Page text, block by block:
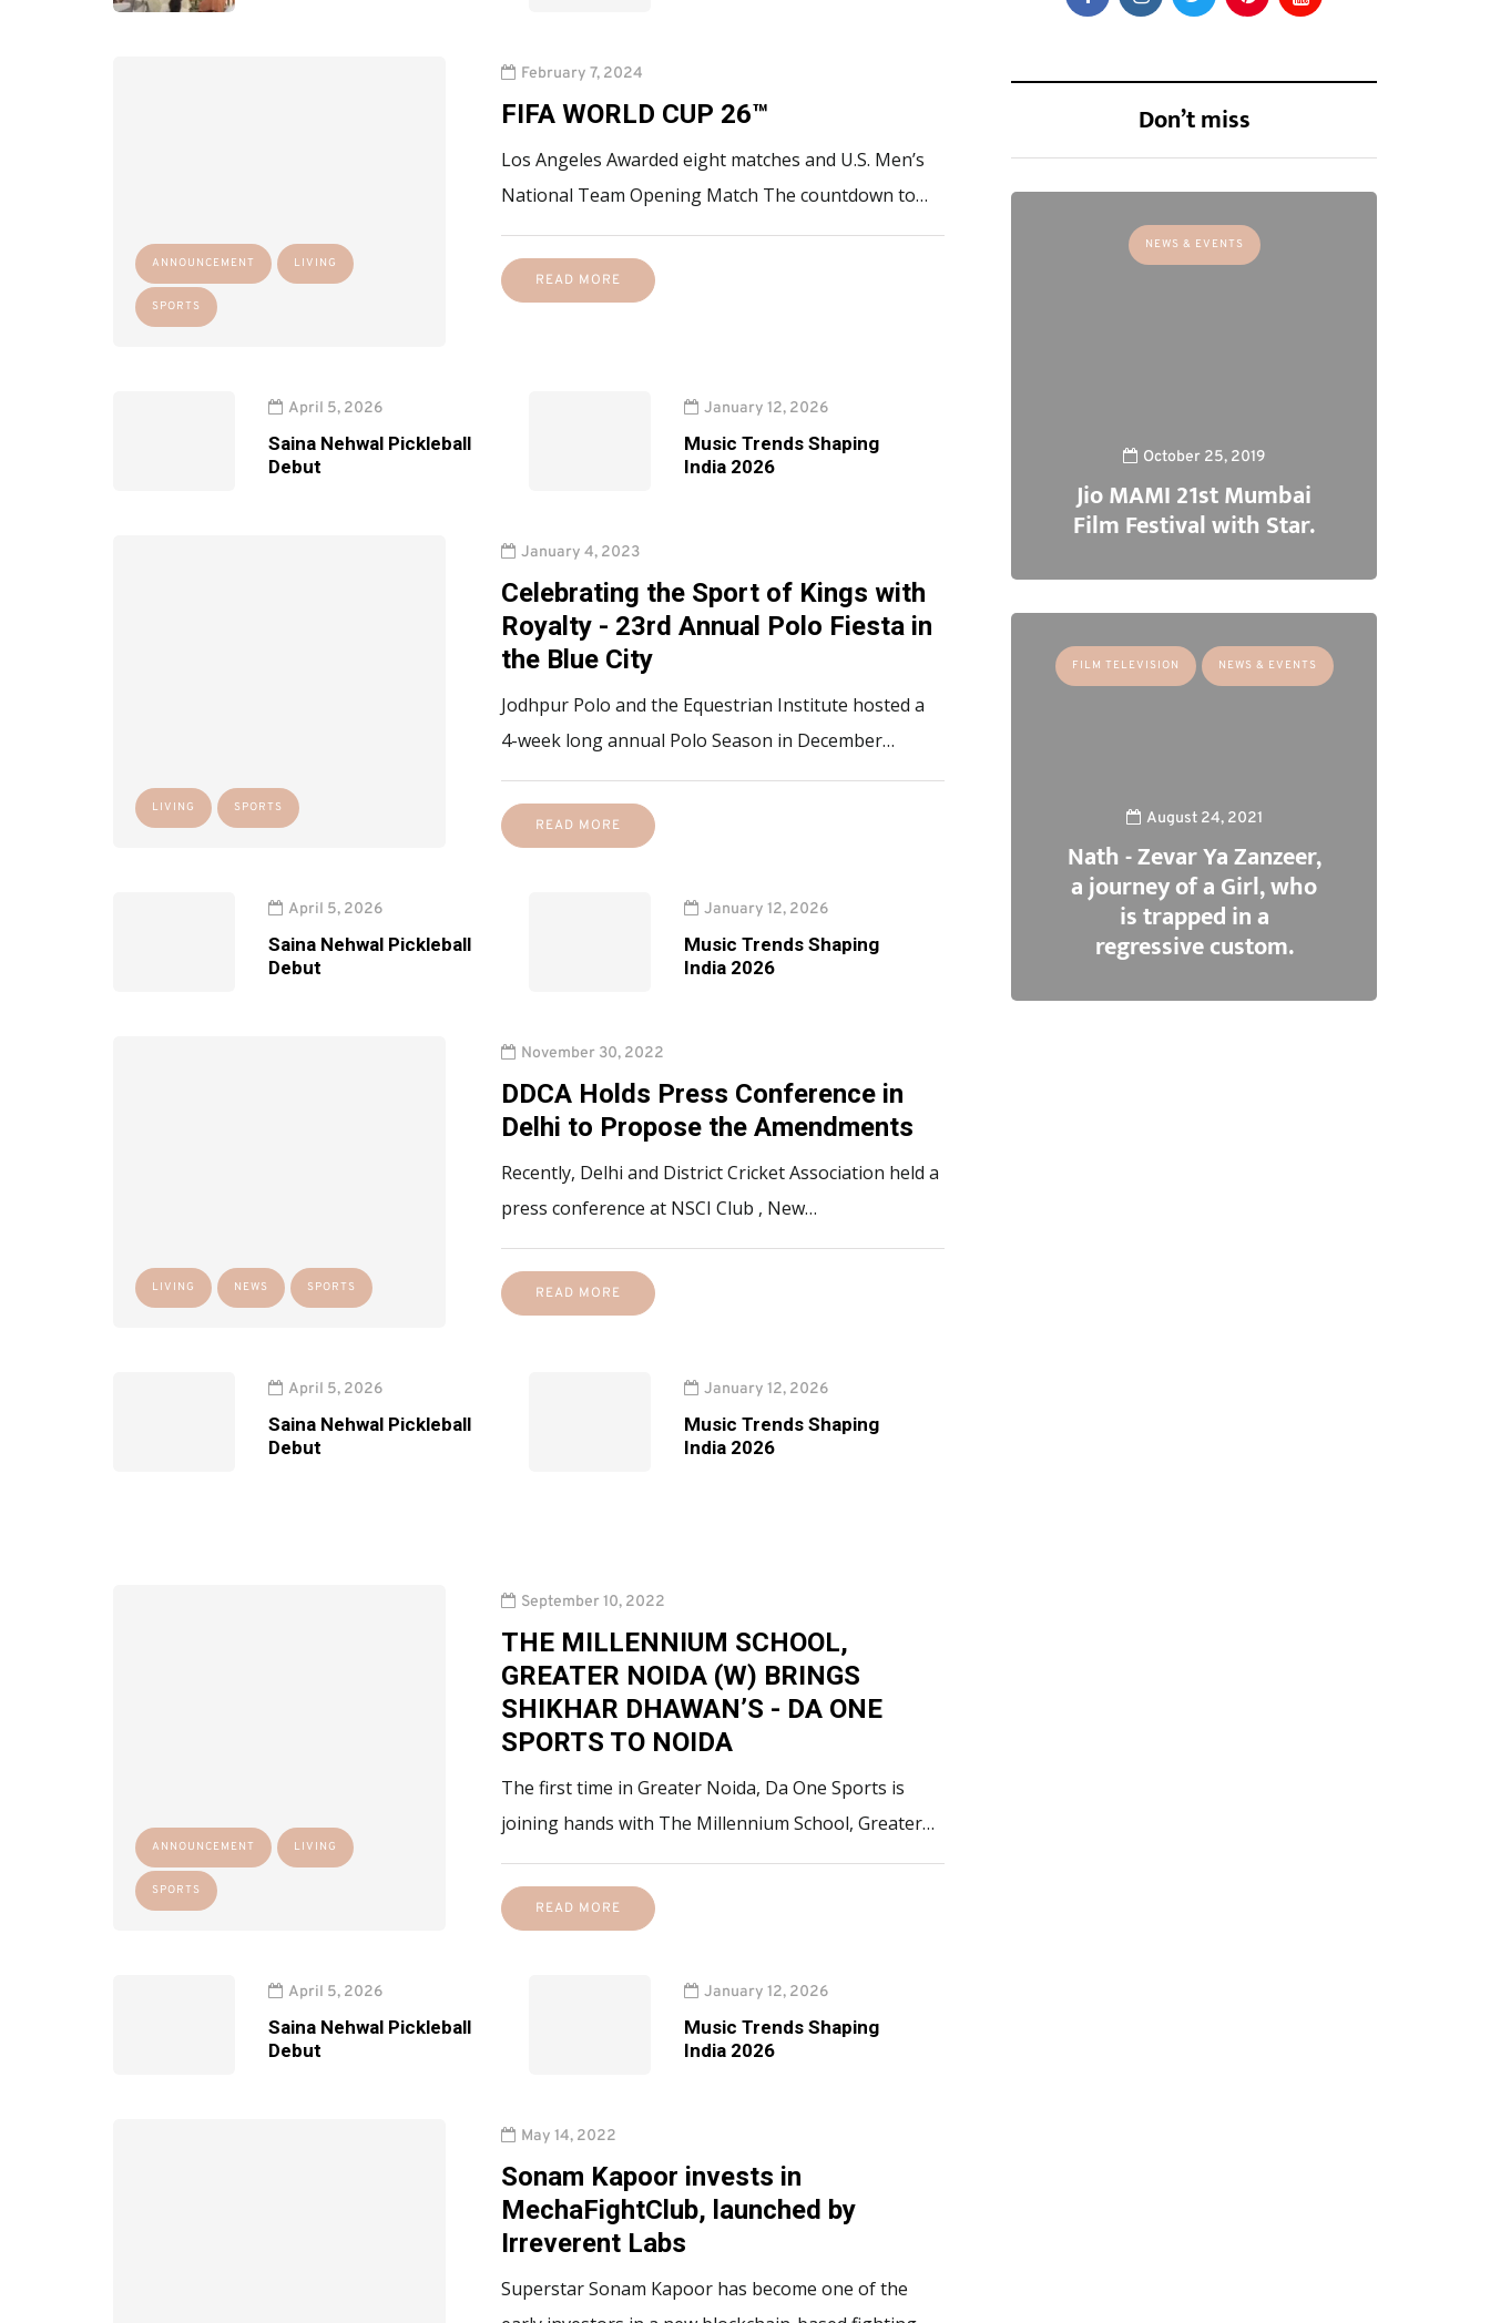
ANNOUNCEMENT LIVING
SPORTS
February 7, 2024
FIFA WORLD CUP 26™
Los Angeles Awarded eight matches and U.S. Men’s
National Team Opening Match The countdown to…
READ MORE
April 5, 2026
Saina Nehwal Pickleball
Debut
January 12, 2026
Music Trends Shaping
India 2026
LIVING SPORTS
January 4, 2023
Celebrating the Sport of Kings with
Royalty - 23rd Annual Polo Fiesta in
the Blue City
Jodhpur Polo and the Equestrian Institute hosted a
4-week long annual Polo Season in December…
READ MORE
April 5, 2026
Saina Nehwal Pickleball
Debut
January 12, 2026
Music Trends Shaping
India 2026
LIVING NEWS SPORTS
November 30, 2022
DDCA Holds Press Conference in
Delhi to Propose the Amendments
Recently, Delhi and District Cricket Association held a
press conference at NSCI Club , New…
READ MORE
April 5, 2026
Saina Nehwal Pickleball
Debut
January 12, 2026
Music Trends Shaping
India 2026
ANNOUNCEMENT LIVING
SPORTS
September 10, 2022
THE MILLENNIUM SCHOOL,
GREATER NOIDA (W) BRINGS
SHIKHAR DHAWAN’S - DA ONE
SPORTS TO NOIDA
The first time in Greater Noida, Da One Sports is
joining hands with The Millennium School, Greater…
READ MORE
April 5, 2026
Saina Nehwal Pickleball
Debut
January 12, 2026
Music Trends Shaping
India 2026
May 14, 2022
Sonam Kapoor invests in
MechaFightClub, launched by
Irreverent Labs
Superstar Sonam Kapoor has become one of the
Don’t miss
NEWS & EVENTS
October 25, 2019
Jio MAMI 21st Mumbai
Film Festival with Star.
FILM TELEVISION NEWS & EVENTS
August 24, 2021
Nath - Zevar Ya Zanzeer,
a journey of a Girl, who
is trapped in a
regressive custom.